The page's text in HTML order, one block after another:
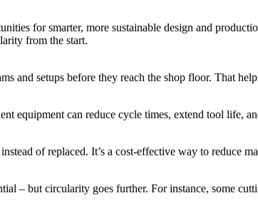
for smarter, more sustainable design and
from the start.
and setups before they reach the shop floor. That
equipment can reduce cycle times, extend tool life,
of replaced. It’s a cost-effective way to reduce
– but circularity goes further. For instance, some